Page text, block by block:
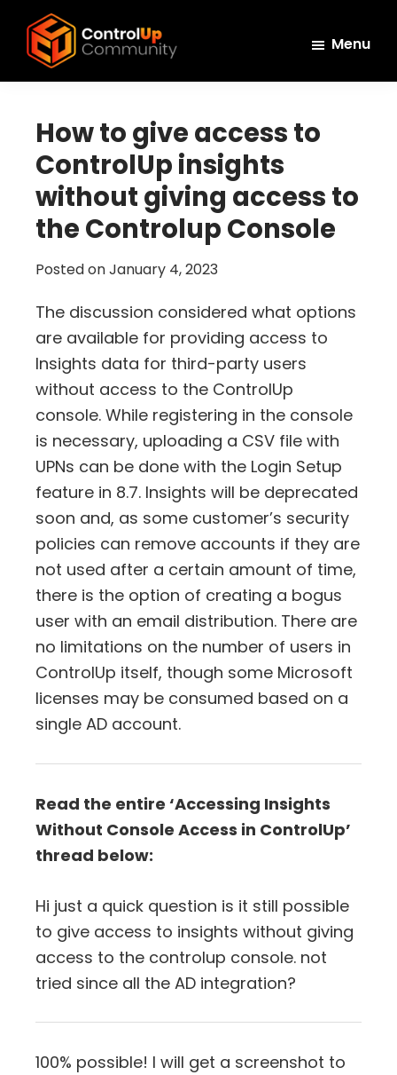
main
primary
footer
ControlUp
and
Grow
Menu
How to give access to
ControlUp insights
without giving access to
the Controlup Console
Posted onJanuary 4, 2023
The discussion considered what options
are available for providing access to
Insights data for third-party users
without access to the ControlUp
console. While registering in the console
is necessary, uploading a CSV file with
UPNs can be done with the Login Setup
feature in 8.7. Insights will be deprecated
soon and, as some customer’s security
policies can remove accounts if they are
not used after a certain amount of time,
there is the option of creating a bogus
user with an email distribution. There are
no limitations on the number of users in
ControlUp itself, though some Microsoft
licenses may be consumed based on a
single AD account.
Read the entire ‘Accessing Insights
Without Console Access in ControlUp’
thread below:
Hi just a quick question is it still possible
to give access to insights without giving
access to the controlup console. not
tried since all the AD integration?
100% possible! I will get a screenshot to